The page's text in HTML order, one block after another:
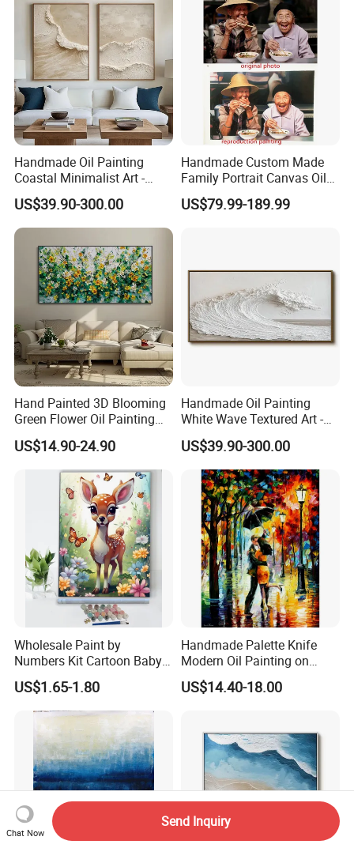
Handmade Oil Painting
Coastal Minimalist Art -
Natural Beige Wave Texture
Wall Art
US$39.90-300.00
Handmade Custom Made
Family Portrait Canvas Oil
Painting From Photo
US$79.99-189.99
Hand Painted 3D Blooming
Green Flower Oil Painting
Canvas Texture Custom
Artwork Landscape Wall Art
US$14.90-24.90
Handmade Oil Painting
White Wave Textured Art -
Elegant Coastal Relief
Sculpture
US$39.90-300.00
Wholesale Paint by
Numbers Kit Cartoon Baby
Deer Adult Coloring Canvas
Painting
US$1.65-1.80
Handmade Palette Knife
Modern Oil Painting on
Canvas
US$14.40-18.00
Chat Now
Send Inquiry